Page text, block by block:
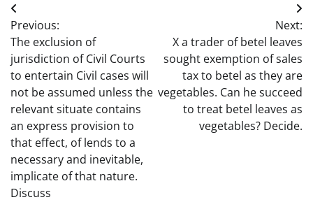
Post
navigation
Previous:
The exclusion of
jurisdiction of Civil Courts
to entertain Civil cases will
not be assumed unless the
relevant situate contains
an express provision to
that effect, of lends to a
necessary and inevitable,
implicate of that nature.
Discuss
Next:
X a trader of betel leaves
sought exemption of sales
tax to betel as they are
vegetables. Can he succeed
to treat betel leaves as
vegetables? Decide.